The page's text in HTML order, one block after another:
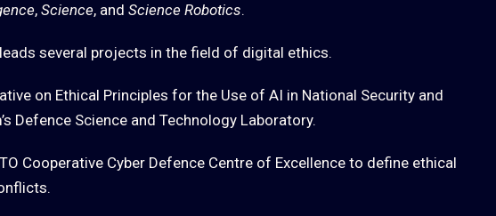
, Science, and Science Robotics.
several projects in the field of digital ethics.
on Ethical Principles for the Use of AI in National Security and
Defence Science and Technology Laboratory.
Cooperative Cyber Defence Centre of Excellence to define ethical